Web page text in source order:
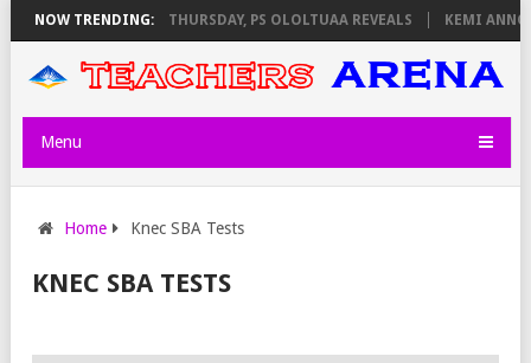
NOW TRENDING:
INVIGILATORS ON THURSDAY, PS OLOLTUAA REVEALS KEMI
Menu
Home Knec SBA Tests
KNEC SBA TESTS